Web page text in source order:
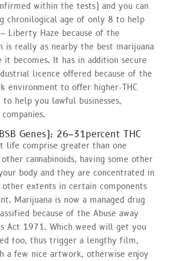
within the tests) and you can
chronilogical age of only 8 to help
Liberty Haze because of the
is really as nearby the best marijuana
it becomes. It has in addition secure
licence offered because of the
environment to offer higher-THC
to help you lawful businesses,
Genes): 26–31percent THC
life comprise greater than one
cannabinoids, having some other
body and they are concentrated in
extents in certain components
Marijuana is now a managed drug
because of the Abuse away
Act 1971. Which weed will get you
too, thus trigger a lengthy film,
a few nice artwork, otherwise enjoy